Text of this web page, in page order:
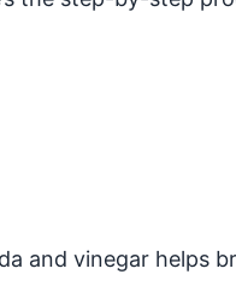
and vinegar helps